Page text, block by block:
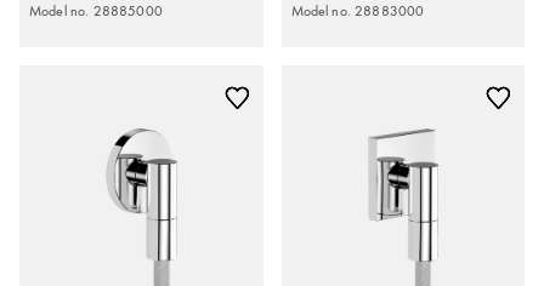
Model no. 28885000
Model no. 28883000